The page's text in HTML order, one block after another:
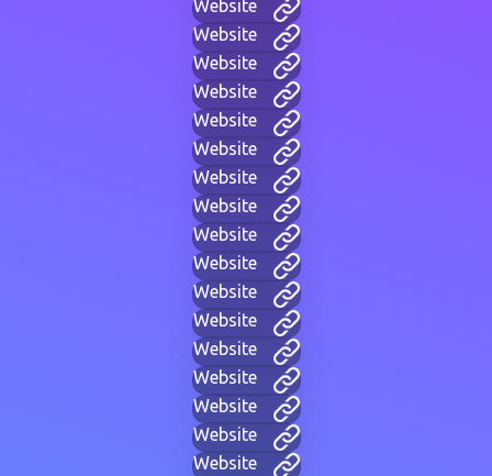
Website
Website
Website
Website
Website
Website
Website
Website
Website
Website
Website
Website
Website
Website
Website
Website
Website